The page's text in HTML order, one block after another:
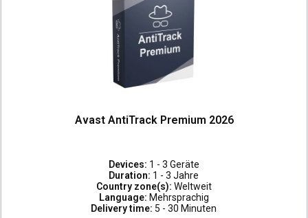
Avast AntiTrack Premium 2026
Devices: 1 - 3 Geräte
Duration: 1 - 3 Jahre
Country zone(s): Weltweit
Language: Mehrsprachig
Delivery time: 5 - 30 Minuten